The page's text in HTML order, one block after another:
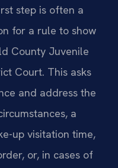
step is often a
for a rule to show
County Juvenile
Court. This asks
and address the
a
up visitation time,
or, in cases of